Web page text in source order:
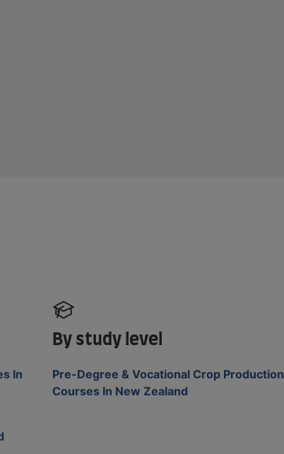
In
By study level
Pre-Degree & Vocational Crop Production
Courses In New Zealand